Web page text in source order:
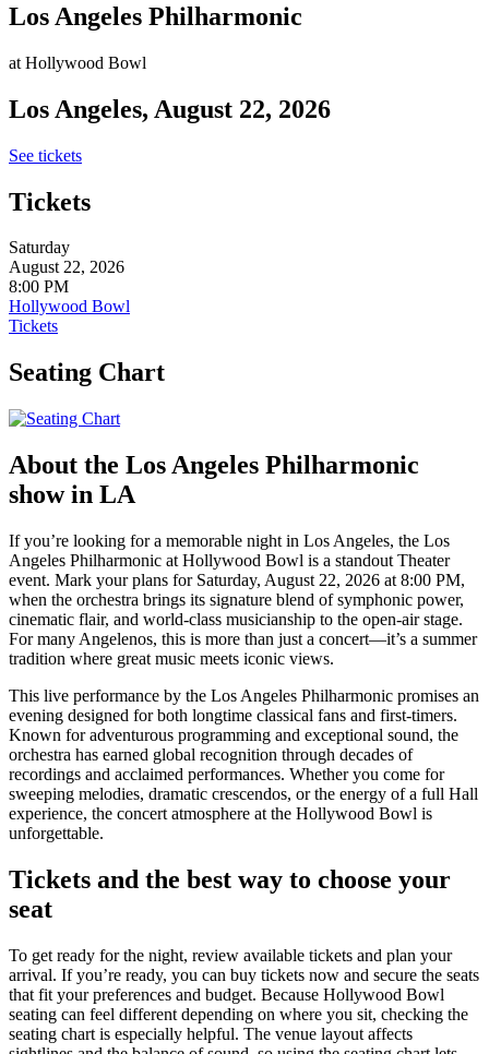
Los Angeles Philharmonic
at Hollywood Bowl
Los Angeles, August 22, 2026
See tickets
Tickets
Saturday
August 22, 2026
8:00 PM
Hollywood Bowl
Tickets
Seating Chart
About the Los Angeles Philharmonic
show in LA
If you’re looking for a memorable night in Los Angeles, the Los
Angeles Philharmonic at Hollywood Bowl is a standout Theater
event. Mark your plans for Saturday, August 22, 2026 at 8:00 PM,
when the orchestra brings its signature blend of symphonic power,
cinematic flair, and world-class musicianship to the open-air stage.
For many Angelenos, this is more than just a concert—it’s a summer
tradition where great music meets iconic views.
This live performance by the Los Angeles Philharmonic promises an
evening designed for both longtime classical fans and first-timers.
Known for adventurous programming and exceptional sound, the
orchestra has earned global recognition through decades of
recordings and acclaimed performances. Whether you come for
sweeping melodies, dramatic crescendos, or the energy of a full Hall
experience, the concert atmosphere at the Hollywood Bowl is
unforgettable.
Tickets and the best way to choose your
seat
To get ready for the night, review available tickets and plan your
arrival. If you’re ready, you can buy tickets now and secure the seats
that fit your preferences and budget. Because Hollywood Bowl
seating can feel different depending on where you sit, checking the
seating chart is especially helpful. The venue layout affects